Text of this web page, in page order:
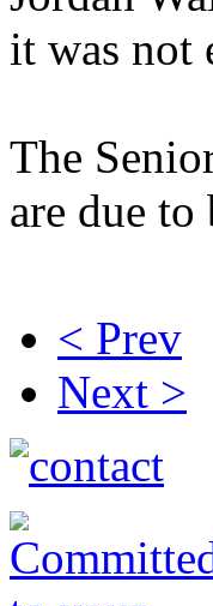
it was not
The
are due
< Prev
Next >